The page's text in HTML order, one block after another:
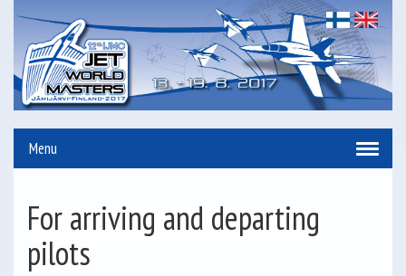
Menu
For arriving and departing
pilots